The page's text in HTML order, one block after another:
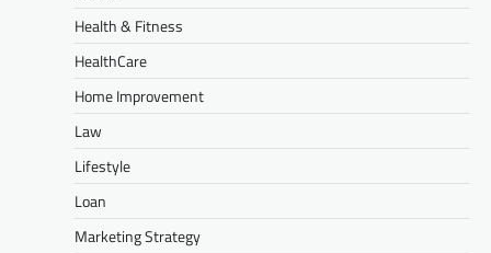
Health & Fitness
HealthCare
Home Improvement
Law
Lifestyle
Loan
Marketing Strategy